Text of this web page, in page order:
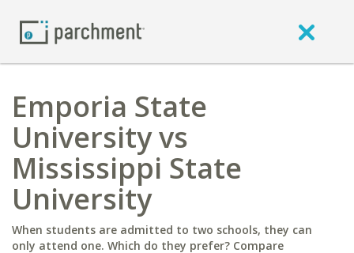
Emporia State
University vs
Mississippi State
University
When students are admitted to two schools, they can
only attend one. Which do they prefer? Compare